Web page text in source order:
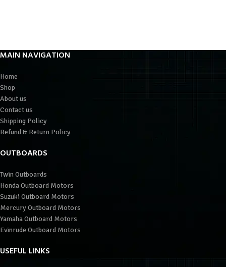
MAIN NAVIGATION
Home
Shop
About us
Contact us
Shipping Policy
Refund & Return Policy
OUTBOARDS
Twin Outboards
Honda Outboard Motors
Suzuki Outboard Motors
Mercury Outboard Motors
Yamaha Outboard Motors
Evinrude Outboard Motors
USEFUL LINKS